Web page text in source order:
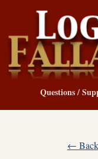
Questions /
← Back